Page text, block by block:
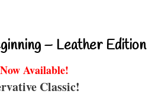
– Leather Edition
Available!
Classic!